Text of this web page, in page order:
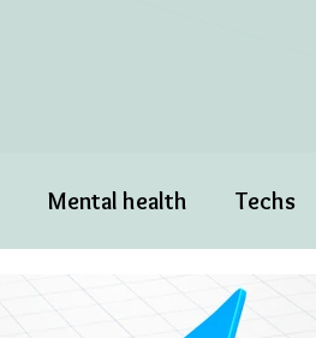
Mental health Techs